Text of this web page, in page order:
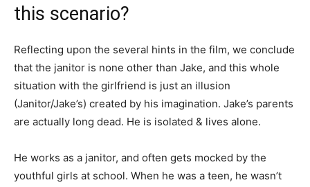
this scenario?
Reflecting upon the several hints in the film, we conclude
that the janitor is none other than Jake, and this whole
situation with the girlfriend is just an illusion
(Janitor/Jake’s) created by his imagination. Jake’s parents
are actually long dead. He is isolated & lives alone.
He works as a janitor, and often gets mocked by the
youthful girls at school. When he was a teen, he wasn’t